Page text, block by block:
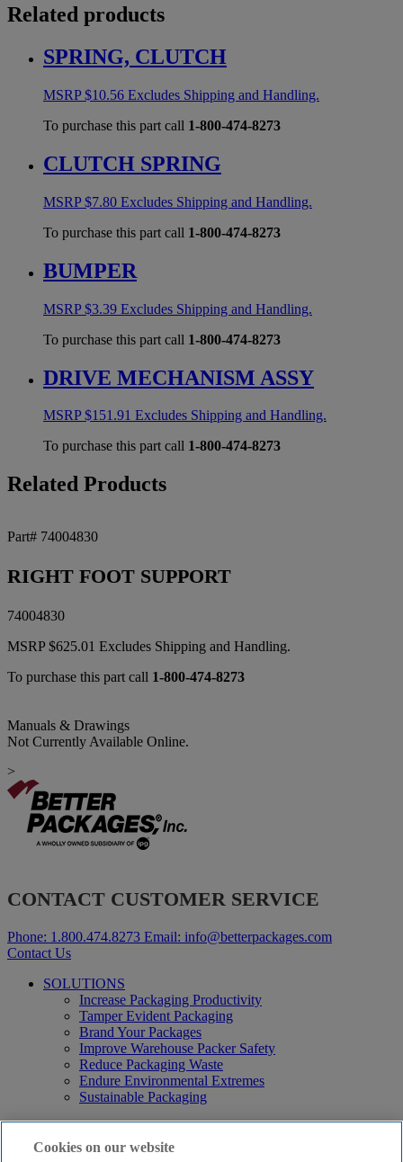
Related products
SPRING, CLUTCH
MSRP$10.56 Excludes Shipping and Handling.
To purchase this part call 1-800-474-8273
CLUTCH SPRING
MSRP$7.80 Excludes Shipping and Handling.
To purchase this part call 1-800-474-8273
BUMPER
MSRP$3.39 Excludes Shipping and Handling.
To purchase this part call 1-800-474-8273
DRIVE MECHANISM ASSY
MSRP$151.91 Excludes Shipping and Handling.
To purchase this part call 1-800-474-8273
Related Products
Part# 74004830
RIGHT FOOT SUPPORT
74004830
MSRP$625.01 Excludes Shipping and Handling.
To purchase this part call 1-800-474-8273
Manuals & Drawings
Not Currently Available Online.
>
CONTACT CUSTOMER SERVICE
Phone: 1.800.474.8273 Email: info@betterpackages.com
Contact Us
SOLUTIONS
Increase Packaging Productivity
Tamper Evident Packaging
Brand Your Packages
Improve Warehouse Packer Safety
Reduce Packaging Waste
Endure Environmental Extremes
Sustainable Packaging
Products
Curby® Sustainable Packaging
Cookies on our website